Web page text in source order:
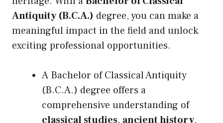
Antiquity (B.C.A.) degree, you can make a
meaningful impact in the field and unlock
exciting professional opportunities.
A Bachelor of Classical Antiquity
(B.C.A.) degree offers a
comprehensive understanding of
classical studies, ancient history,